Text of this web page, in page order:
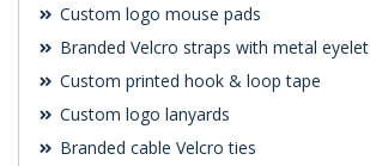
Custom logo mouse pads
Branded Velcro straps with metal eyelet
Custom printed hook & loop tape
Custom logo lanyards
Branded cable Velcro ties